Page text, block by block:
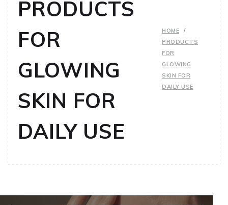
PRODUCTS
FOR
GLOWING
SKIN FOR
DAILY USE
HOME
PRODUCTS
FOR
GLOWING
SKIN FOR
DAILY USE